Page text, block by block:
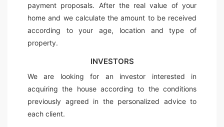
payment proposals. After the real value of your
home and we calculate the amount to be received
according to your age, location and type of
property.
INVESTORS
We are looking for an investor interested in
acquiring the house according to the conditions
previously agreed in the personalized advice to
each client.